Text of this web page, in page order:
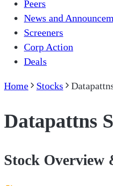
Peers
News and
Screeners
Corp Action
Deals
Home Stocks
Datapattns
Stock Overview